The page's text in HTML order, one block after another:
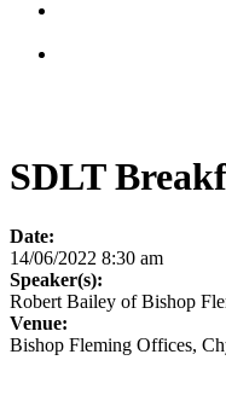
SDLT
Date:
14/06/2022 8:30 am
Speaker(s):
Robert Bailey of Bishop
Venue:
Bishop Fleming Offices,